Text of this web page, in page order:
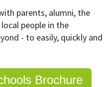
parents, alumni, the
people in the
- to easily, quickly and
Brochure